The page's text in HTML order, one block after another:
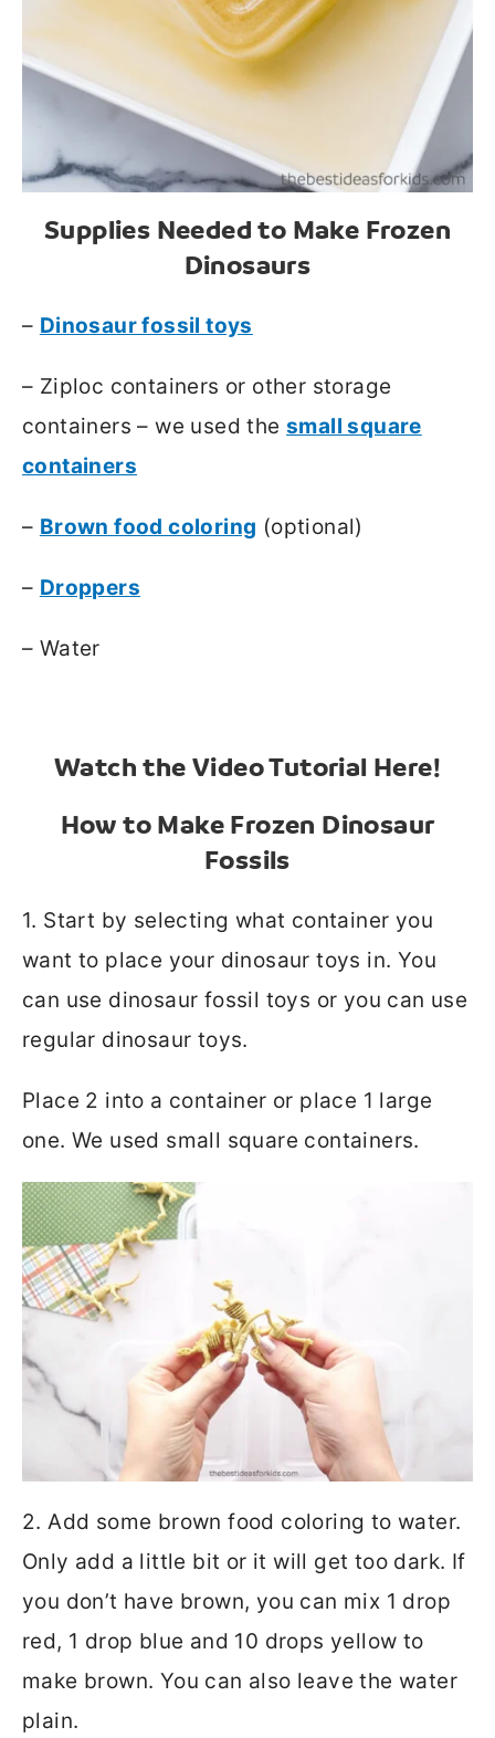
Supplies Needed to Make Frozen
Dinosaurs
– Dinosaur fossil toys
– Ziploc containers or other storage
containers – we used the small square
containers
– Brown food coloring (optional)
– Droppers
– Water
Watch the Video Tutorial Here!
How to Make Frozen Dinosaur
Fossils
1. Start by selecting what container you
want to place your dinosaur toys in. You
can use dinosaur fossil toys or you can use
regular dinosaur toys.
Place 2 into a container or place 1 large
one. We used small square containers.
2. Add some brown food coloring to water.
Only add a little bit or it will get too dark. If
you don’t have brown, you can mix 1 drop
red, 1 drop blue and 10 drops yellow to
make brown. You can also leave the water
plain.